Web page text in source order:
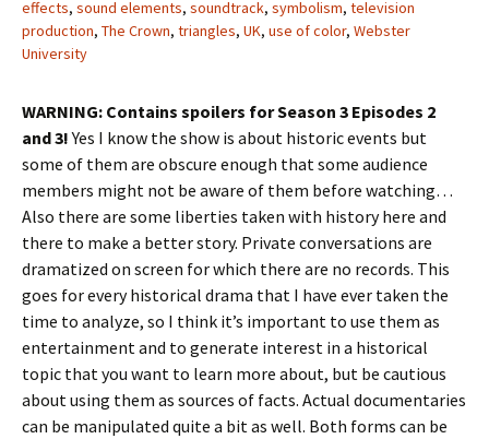
effects, sound elements, soundtrack, symbolism, television
production, The Crown, triangles, UK, use of color, Webster
University
WARNING: Contains spoilers for Season 3 Episodes 2
and 3!Yes I know the show is about historic events but
some of them are obscure enough that some audience
members might not be aware of them before watching…
Also there are some liberties taken with history here and
there to make a better story. Private conversations are
dramatized on screen for which there are no records. This
goes for every historical drama that I have ever taken the
time to analyze, so I think it’s important to use them as
entertainment and to generate interest in a historical
topic that you want to learn more about, but be cautious
about using them as sources of facts. Actual documentaries
can be manipulated quite a bit as well. Both forms can be